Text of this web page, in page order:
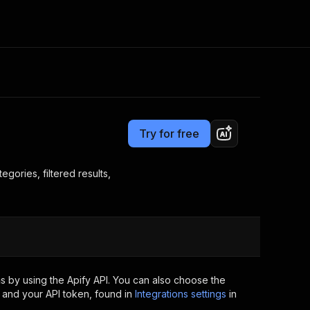
Apify Partners
your code
now
Try for free
filtered results,
by using the Apify API. You can also choose the
your API token, found in Integrations settings in